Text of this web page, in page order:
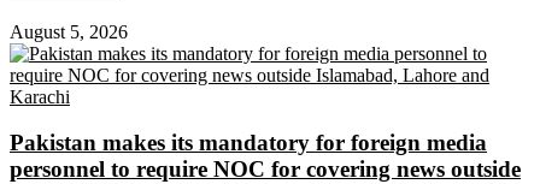
August 5, 2026
Pakistan makes its mandatory for foreign media
personnel to require NOC for covering news outside